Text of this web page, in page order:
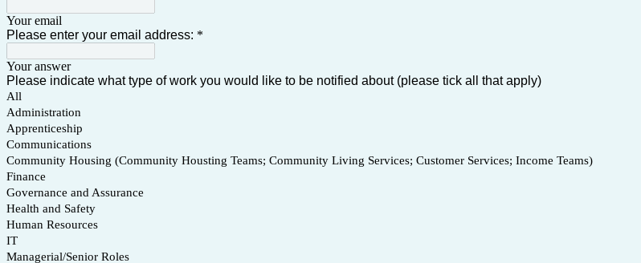
Your email
Please enter your email address: *
Your answer
Please indicate what type of work you would like to be notified about (please tick all that apply)
All
Administration
Apprenticeship
Communications
Community Housing (Community Housting Teams; Community Living Services; Customer Services; Income Teams)
Finance
Governance and Assurance
Health and Safety
Human Resources
IT
Managerial/Senior Roles